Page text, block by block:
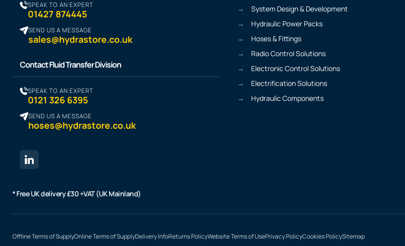
SPEAK TO AN EXPERT
01427 874445
SEND US A MESSAGE
sales@hydrastore.co.uk
Contact Fluid Transfer Division
SPEAK TO AN EXPERT
0121 326 6395
SEND US A MESSAGE
hoses@hydrastore.co.uk
System Design & Development
Hydraulic Power Packs
Hoses & Fittings
Radio Control Solutions
Electronic Control Solutions
Electrification Solutions
Hydraulic Components
* Free UK delivery £30 +VAT (UK Mainland)
Offline Terms of SupplyOnline Terms of SupplyDelivery InfoReturns PolicyWebsite Terms of UsePrivacy PolicyCookies PolicySitemap